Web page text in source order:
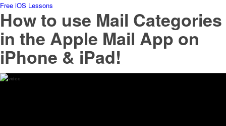
Free iOS Lessons
How to use Mail Categories
in the Apple Mail App on
iPhone & iPad!